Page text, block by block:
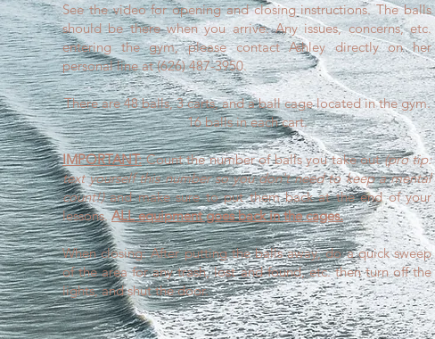
See the video for opening and closing instructions. The balls
should be there when you arrive. Any issues, concerns, etc.
entering the gym, please contact Ashley directly on her
personal line at (626) 487-3950.
There are 48 balls, 3 carts, and a ball cage located in the gym.
16 balls in each cart.
IMPORTANT:Count the number of balls you take out(pro tip:
text yourself this number so you don't need to keep a mental
count!)and make sure to put them back at the end of your
lessons.ALL equipment goes back in the cages.
When closing: After putting the balls away, do a quick sweep
of the area for any trash, lost and found, etc. then turn off the
lights, and shut the door.